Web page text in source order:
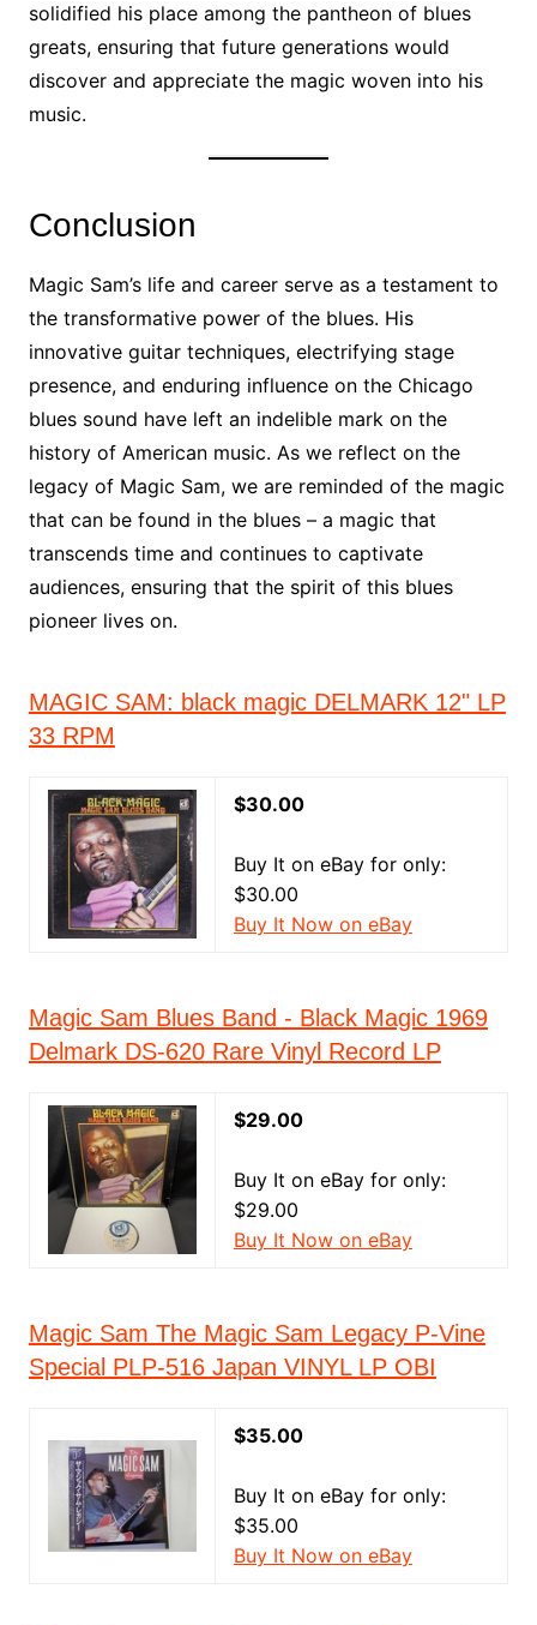
solidified his place among the pantheon of blues
greats, ensuring that future generations would
discover and appreciate the magic woven into his
music.
Conclusion
Magic Sam’s life and career serve as a testament to
the transformative power of the blues. His
innovative guitar techniques, electrifying stage
presence, and enduring influence on the Chicago
blues sound have left an indelible mark on the
history of American music. As we reflect on the
legacy of Magic Sam, we are reminded of the magic
that can be found in the blues – a magic that
transcends time and continues to captivate
audiences, ensuring that the spirit of this blues
pioneer lives on.
MAGIC SAM: black magic DELMARK 12" LP
33 RPM
$30.00
Buy It on eBay for only:
$30.00
Buy It Now on eBay
Magic Sam Blues Band - Black Magic 1969
Delmark DS-620 Rare Vinyl Record LP
$29.00
Buy It on eBay for only:
$29.00
Buy It Now on eBay
Magic Sam The Magic Sam Legacy P-Vine
Special PLP-516 Japan VINYL LP OBI
$35.00
Buy It on eBay for only:
$35.00
Buy It Now on eBay